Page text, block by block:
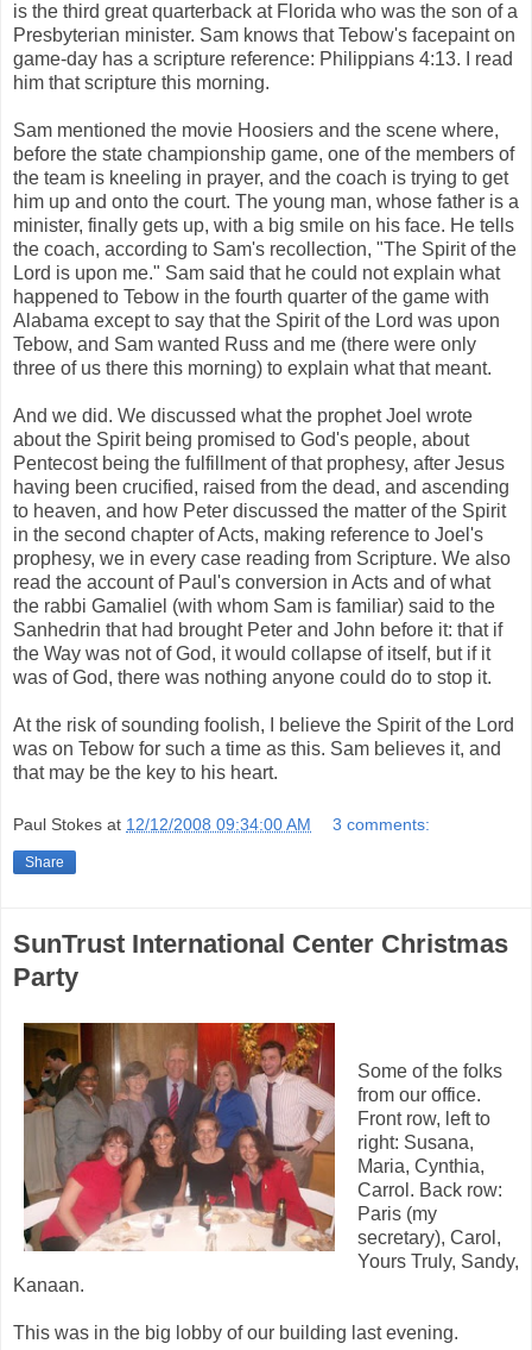
is the third great quarterback at Florida who was the son of a
Presbyterian minister. Sam knows that Tebow's facepaint on
game-day has a scripture reference: Philippians 4:13. I read
him that scripture this morning.
Sam mentioned the movie Hoosiers and the scene where,
before the state championship game, one of the members of
the team is kneeling in prayer, and the coach is trying to get
him up and onto the court. The young man, whose father is a
minister, finally gets up, with a big smile on his face. He tells
the coach, according to Sam's recollection, "The Spirit of the
Lord is upon me." Sam said that he could not explain what
happened to Tebow in the fourth quarter of the game with
Alabama except to say that the Spirit of the Lord was upon
Tebow, and Sam wanted Russ and me (there were only
three of us there this morning) to explain what that meant.
And we did. We discussed what the prophet Joel wrote
about the Spirit being promised to God's people, about
Pentecost being the fulfillment of that prophesy, after Jesus
having been crucified, raised from the dead, and ascending
to heaven, and how Peter discussed the matter of the Spirit
in the second chapter of Acts, making reference to Joel's
prophesy, we in every case reading from Scripture. We also
read the account of Paul's conversion in Acts and of what
the rabbi Gamaliel (with whom Sam is familiar) said to the
Sanhedrin that had brought Peter and John before it: that if
the Way was not of God, it would collapse of itself, but if it
was of God, there was nothing anyone could do to stop it.
At the risk of sounding foolish, I believe the Spirit of the Lord
was on Tebow for such a time as this. Sam believes it, and
that may be the key to his heart.
Paul Stokes at 12/12/2008 09:34:00 AM 3 comments:
Share
SunTrust International Center Christmas
Party
Some of the folks
from our office.
Front row, left to
right: Susana,
Maria, Cynthia,
Carrol. Back row:
Paris (my
secretary), Carol,
Yours Truly, Sandy,
Kanaan.
This was in the big lobby of our building last evening.